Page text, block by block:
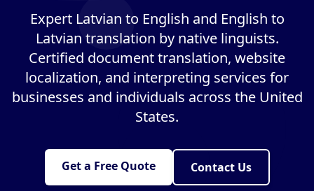
Expert Latvian to English and English to
Latvian translation by native linguists.
Certified document translation, website
localization, and interpreting services for
businesses and individuals across the United
States.
Get a Free Quote Contact Us